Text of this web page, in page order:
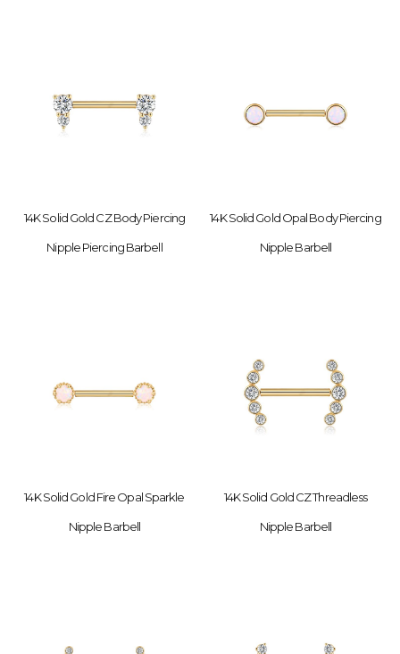
14K Solid Gold CZ Body Piercing
Nipple Piercing Barbell
14K Solid Gold Opal Body Piercing
Nipple Barbell
14K Solid Gold Fire Opal Sparkle
Nipple Barbell
14K Solid Gold CZ Threadless
Nipple Barbell